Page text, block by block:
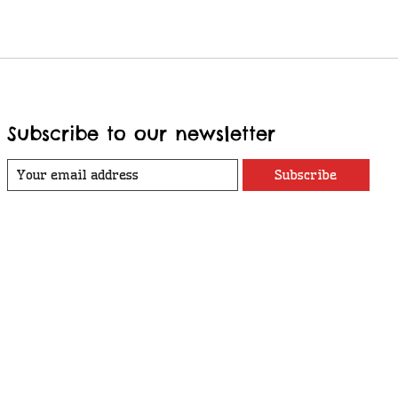
Subscribe to our newsletter
Subscribe